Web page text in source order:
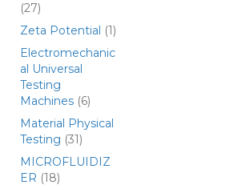
(27)
Zeta Potential (1)
Electromechanic
al Universal
Testing
Machines (6)
Material Physical
Testing (31)
MICROFLUIDIZ
ER (18)